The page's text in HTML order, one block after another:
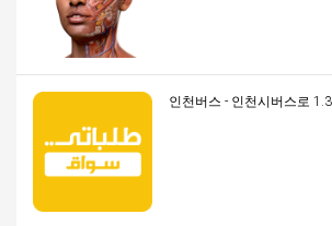
인천버스 - 인천시버스로